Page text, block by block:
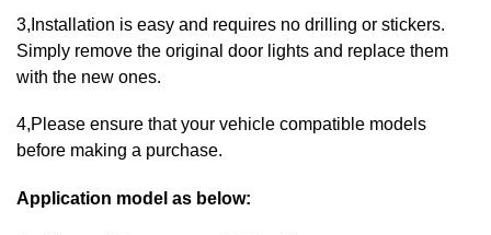
3,Installation is easy and requires no drilling or stickers.
Simply remove the original door lights and replace them
with the new ones.
4,Please ensure that your vehicle compatible models
before making a purchase.
Application model as below: